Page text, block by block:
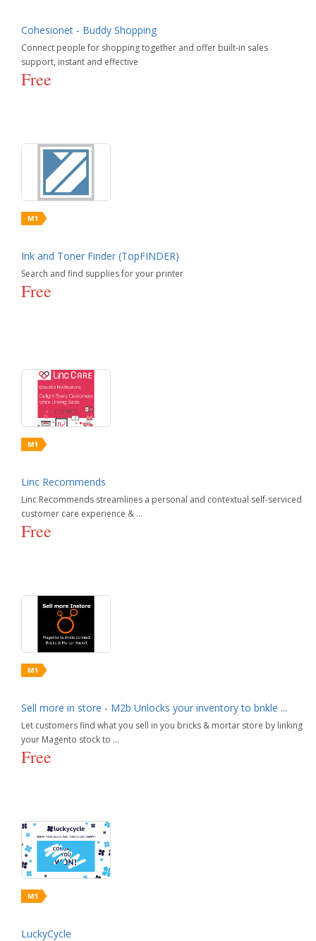
Cohesionet - Buddy Shopping
Connect people for shopping together and offer built-in sales
support, instant and effective
Free
Ink and Toner Finder (TopFINDER)
Search and find supplies for your printer
Free
Linc Recommends
Linc Recommends streamlines a personal and contextual self-serviced
customer care experience & ...
Free
Sell more in store - M2b Unlocks your inventory to bnkle ...
Let customers find what you sell in you bricks & mortar store by linking
your Magento stock to ...
Free
LuckyCycle